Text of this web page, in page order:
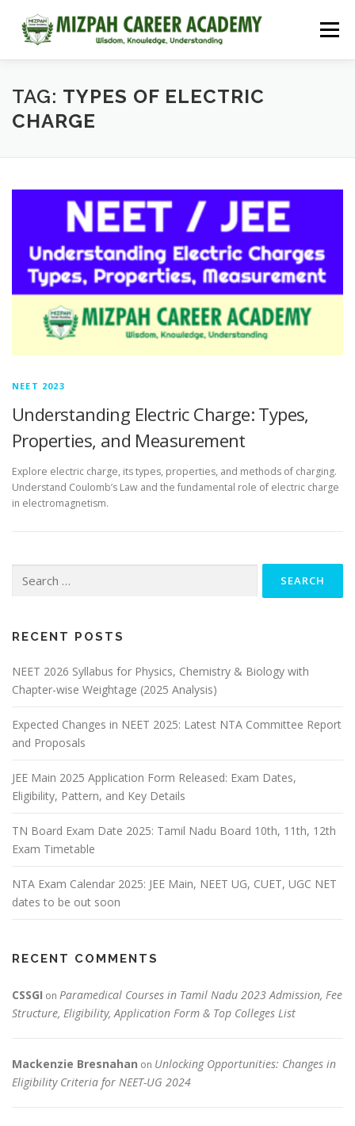
Menu
HOME COURSES ADMISSIONS CAREER GUIDANCE
TAG: TYPES OF ELECTRIC
CHARGE
NEET 2023
Understanding Electric Charge: Types,
Properties, and Measurement
Explore electric charge, its types, properties, and methods of charging.
Understand Coulomb’s Law and the fundamental role of electric charge
in electromagnetism.
RECENT POSTS
NEET 2026 Syllabus for Physics, Chemistry & Biology with
Chapter-wise Weightage (2025 Analysis)
Expected Changes in NEET 2025: Latest NTA Committee Report
and Proposals
JEE Main 2025 Application Form Released: Exam Dates,
Eligibility, Pattern, and Key Details
TN Board Exam Date 2025: Tamil Nadu Board 10th, 11th, 12th
Exam Timetable
NTA Exam Calendar 2025: JEE Main, NEET UG, CUET, UGC NET
dates to be out soon
RECENT COMMENTS
CSSGI on Paramedical Courses in Tamil Nadu 2023 Admission, Fee
Structure, Eligibility, Application Form & Top Colleges List
Mackenzie Bresnahan on Unlocking Opportunities: Changes in
Eligibility Criteria for NEET-UG 2024